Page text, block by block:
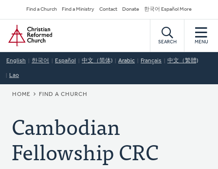
to
main
content
Secondary
Navigation
Find a Church Find a Ministry Contact Donate 한국어 Español More
Home
SEARCH MENU
English 한국어 Español 中文（简体) Arabic Français 中文（繁體)
Lao
BREADCRUMB
HOME FIND A CHURCH
Cambodian
Fellowship CRC